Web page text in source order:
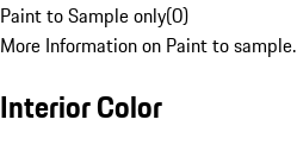
Paint to Sample only(0)
More Information on Paint to sample.
Interior Color